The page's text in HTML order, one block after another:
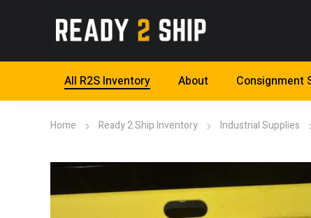
All R2S Inventory About Consignment
Home Ready 2 Ship Inventory Industrial Supplies